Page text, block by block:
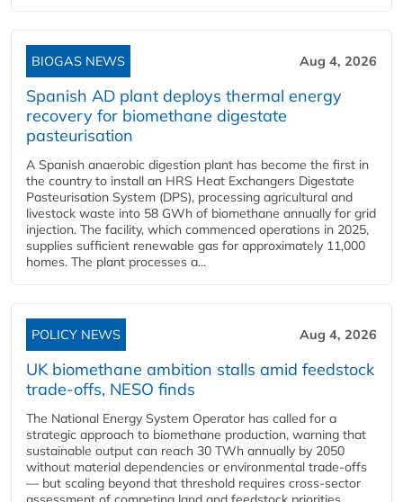
BIOGAS NEWS Aug 4, 2026
Spanish AD plant deploys thermal energy
recovery for biomethane digestate
pasteurisation
A Spanish anaerobic digestion plant has become the first in
the country to install an HRS Heat Exchangers Digestate
Pasteurisation System (DPS), processing agricultural and
livestock waste into 58 GWh of biomethane annually for grid
injection. The facility, which commenced operations in 2025,
supplies sufficient renewable gas for approximately 11,000
homes. The plant processes a...
POLICY NEWS Aug 4, 2026
UK biomethane ambition stalls amid feedstock
trade-offs, NESO finds
The National Energy System Operator has called for a
strategic approach to biomethane production, warning that
sustainable output can reach 30 TWh annually by 2050
without material dependencies or environmental trade-offs
— but scaling beyond that threshold requires cross-sector